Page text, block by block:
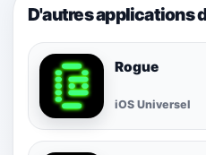
D'autres applications
Rogue
iOS Universel